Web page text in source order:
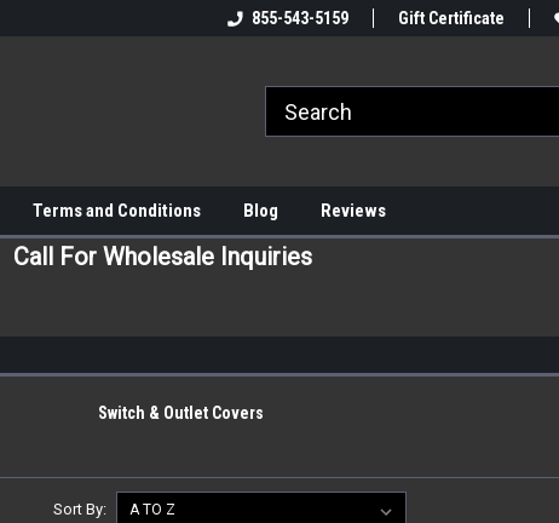
855-543-5159 Gift Certificate
Terms and Conditions Blog Reviews
Call For Wholesale Inquiries
Switch & Outlet Covers
Sort By: